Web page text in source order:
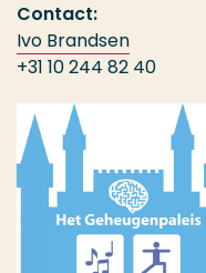
Contact:
Ivo Brandsen
+31 10 244 82 40